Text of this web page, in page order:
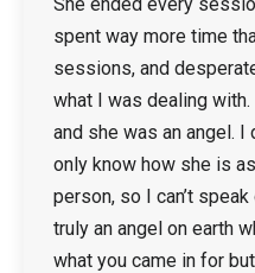
spent way more time
sessions, and
what I was dealing
and she was an angel. I
only know how she is
person, so I can’t
truly an angel on earth
what you came in for